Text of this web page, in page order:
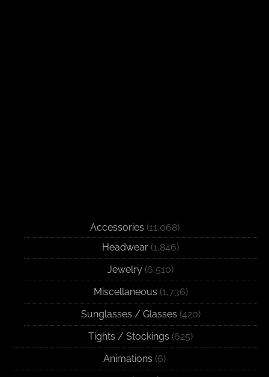
Accessories (11,068)
Headwear (1,846)
Jewelry (6,510)
Miscellaneous (1,736)
Sunglasses / Glasses (420)
Tights / Stockings (625)
Animations (6)